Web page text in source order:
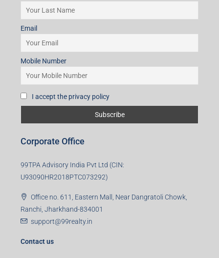
Email
Mobile Number
I accept the privacy policy
Corporate Office
99TPA Advisory India Pvt Ltd (CIN:
U93090HR2018PTC073292)
Office no. 611, Eastern Mall, Near Dangratoli Chowk,
Ranchi, Jharkhand-834001
support@99realty.in
Contact us